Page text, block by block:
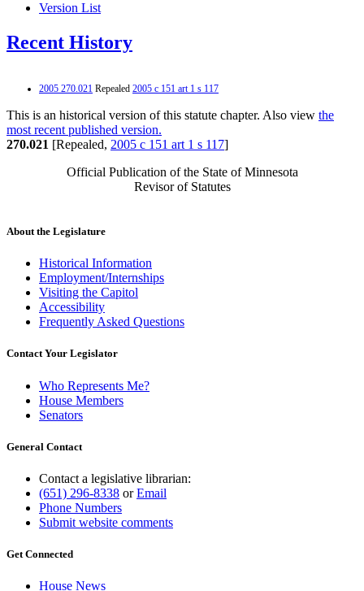
Version List
Recent History
2005 270.021 Repealed 2005 c 151 art 1 s 117
This is an historical version of this statute chapter. Also view the
most recent published version.
270.021 [Repealed, 2005 c 151 art 1 s 117]
Official Publication of the State of Minnesota
Revisor of Statutes
About the Legislature
Historical Information
Employment/Internships
Visiting the Capitol
Accessibility
Frequently Asked Questions
Contact Your Legislator
Who Represents Me?
House Members
Senators
General Contact
Contact a legislative librarian:
(651) 296-8338 orEmail
Phone Numbers
Submit website comments
Get Connected
House News